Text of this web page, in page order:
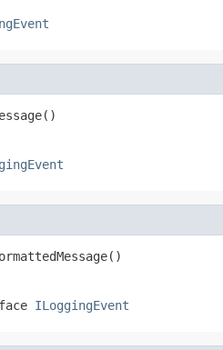
ILoggingEvent